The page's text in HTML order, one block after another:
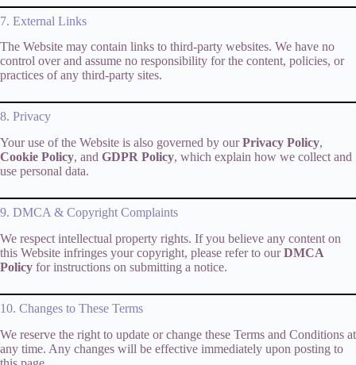
7. External Links
The Website may contain links to third-party websites. We have no
control over and assume no responsibility for the content, policies, or
practices of any third-party sites.
8. Privacy
Your use of the Website is also governed by ourPrivacy Policy,
Cookie Policy, and GDPR Policy, which explain how we collect and
use personal data.
9. DMCA & Copyright Complaints
We respect intellectual property rights. If you believe any content on
this Website infringes your copyright, please refer to ourDMCA
Policy for instructions on submitting a notice.
10. Changes to These Terms
We reserve the right to update or change these Terms and Conditions at
any time. Any changes will be effective immediately upon posting to